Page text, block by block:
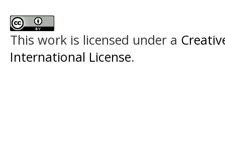
This work is licensed under a
International License.